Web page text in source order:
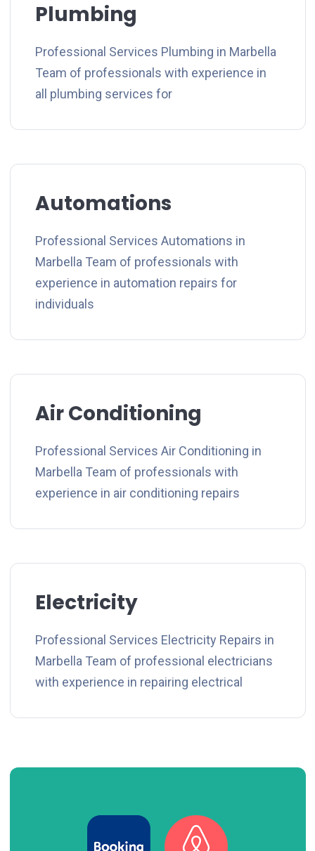
Plumbing
Professional Services Plumbing in Marbella
Team of professionals with experience in
all plumbing services for
Automations
Professional Services Automations in
Marbella Team of professionals with
experience in automation repairs for
individuals
Air Conditioning
Professional Services Air Conditioning in
Marbella Team of professionals with
experience in air conditioning repairs
Electricity
Professional Services Electricity Repairs in
Marbella Team of professional electricians
with experience in repairing electrical